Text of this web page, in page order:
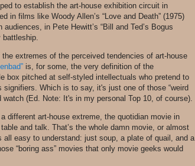
to establish the art-house exhibition circuit in
in films like Woody Allen’s “Love and Death” (1975)
in Pete Hewitt’s “Bill and Ted’s Bogus
extremes of the perceived tendencies of art-house
is, for some, the very definition of the
box pitched at self-styled intellectuals who pretend to
Which is to say, it's just one of those “weird
(Ed. Note: It's in my personal Top 10, of course).
different art-house extreme, the quotidian movie in
and talk. That’s the whole damn movie, or almost
easy to understand: just soup, a plate of quail, and a
“boring ass” movies that only movie geeks would